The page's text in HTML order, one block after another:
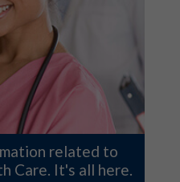
related to
Care. It's all here.